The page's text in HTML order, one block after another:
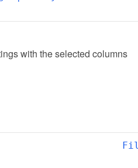
with the selected columns